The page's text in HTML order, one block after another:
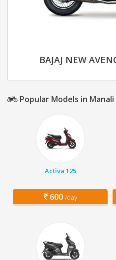
BAJAJ NEW
Popular Models in Manali
Activa 125
600 /day